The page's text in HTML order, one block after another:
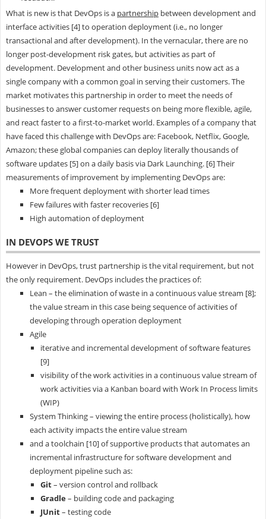
What is new is that DevOps is a partnershipbetween development and
interface activities [4] to operation deployment (i.e., no longer
transactional and after development). In the vernacular, there are no
longer post-development risk gates, but activities as part of
development. Development and other business units now act as a
single company with a common goal in serving their customers. The
market motivates this partnership in order to meet the needs of
businesses to answer customer requests on being more flexible, agile,
and react faster to a first-to-market world. Examples of a company that
have faced this challenge with DevOps are: Facebook, Netflix, Google,
Amazon; these global companies can deploy literally thousands of
software updates [5] on a daily basis via Dark Launching. [6] Their
measurements of improvement by implementing DevOps are:
More frequent deployment with shorter lead times
Few failures with faster recoveries [6]
High automation of deployment
IN DEVOPS WE TRUST
However in DevOps, trust partnership is the vital requirement, but not
the only requirement. DevOps includes the practices of:
Lean – the elimination of waste in a continuous value stream [8];
the value stream in this case being sequence of activities of
developing through operation deployment
Agile
iterative and incremental development of software features
[9]
visibility of the work activities in a continuous value stream of
work activities via a Kanban board with Work In Process limits
(WIP)
System Thinking – viewing the entire process (holistically), how
each activity impacts the entire value stream
and a toolchain [10] of supportive products that automates an
incremental infrastructure for software development and
deployment pipeline such as:
Git– version control and rollback
Gradle– building code and packaging
JUnit– testing code